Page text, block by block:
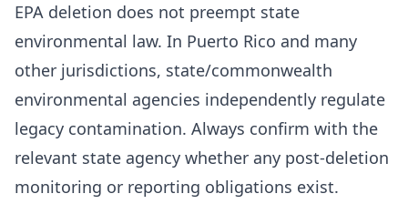
EPA deletion does not preempt state
environmental law. In Puerto Rico and many
other jurisdictions, state/commonwealth
environmental agencies independently regulate
legacy contamination. Always confirm with the
relevant state agency whether any post-deletion
monitoring or reporting obligations exist.